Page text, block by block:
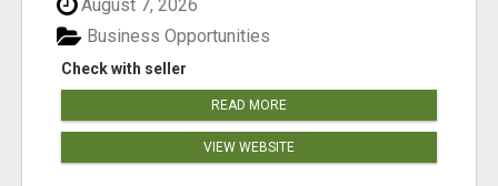
August 7, 2026
Check with seller
Business Opportunities
READ MORE
VIEW WEBSITE